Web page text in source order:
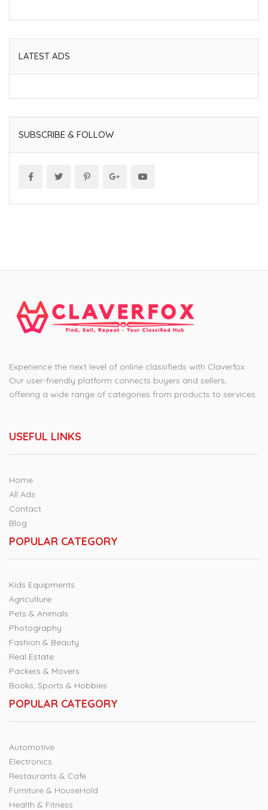
LATEST ADS
SUBSCRIBE & FOLLOW
Experience the next level of online classifieds with Claverfox.
Our user-friendly platform connects buyers and sellers,
offering a wide range of categories from products to services.
USEFUL LINKS
Home
All Ads
Contact
Blog
POPULAR CATEGORY
Kids Equipments
Agriculture
Pets & Animals
Photography
Fashion & Beauty
Real Estate
Packers & Movers
Books, Sports & Hobbies
POPULAR CATEGORY
Automotive
Electronics
Restaurants & Cafe
Furniture & HouseHold
Health & Fitness